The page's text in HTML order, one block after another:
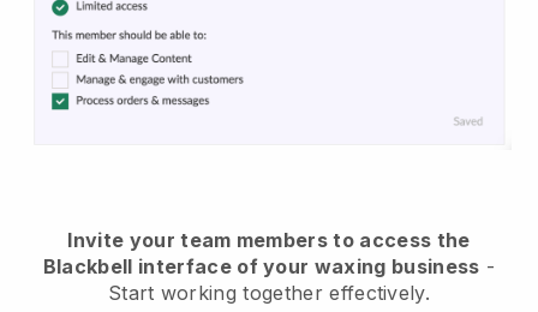
Invite your team members to access the
Blackbell interface of your waxing business -
Start working together effectively.